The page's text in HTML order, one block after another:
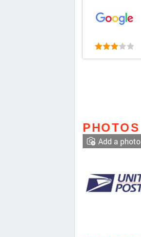
PHOTOS
Add a photo